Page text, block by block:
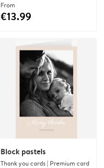
From
€13.99
Block pastels
Thank you cards | Premium card